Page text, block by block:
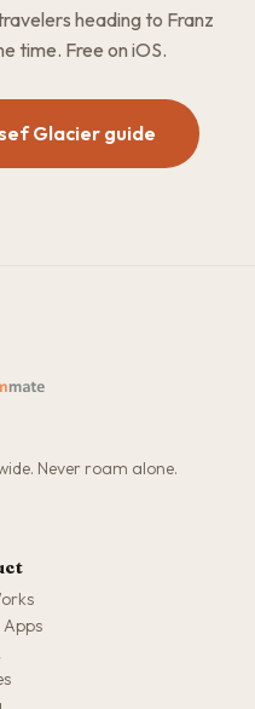
heading to Franz
time. Free on iOS.
Glacier guide
Never roam alone.